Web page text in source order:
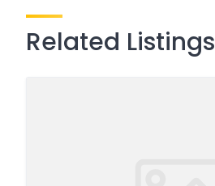
Related Listings